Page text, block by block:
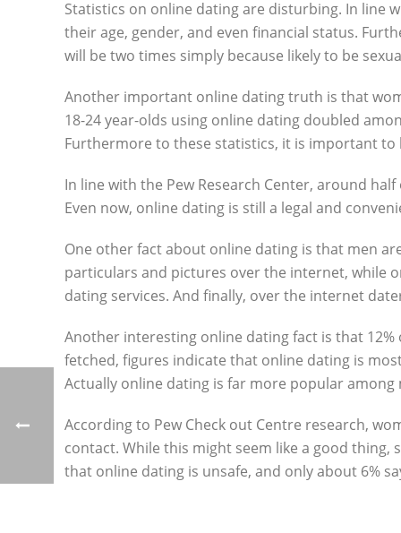
Statistics on online dating are disturbing. In line
their age, gender, and even financial status.
will be two times simply because likely to be
Another important online dating truth is that
18-24 year-olds using online dating doubled
Furthermore to these statistics, it is important
In line with the Pew Research Center, around
Even now, online dating is still a legal and
One other fact about online dating is that men
particulars and pictures over the internet, while
dating services. And finally, over the internet
Another interesting online dating fact is that
fetched, figures indicate that online dating is
Actually online dating is far more popular
According to Pew Check out Centre research,
contact. While this might seem like a good
that online dating is unsafe, and only about 6%